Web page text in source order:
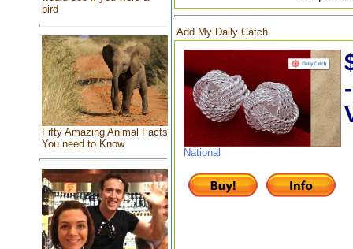
bird
Fifty Amazing Animal Facts
You need to Know
Add My Daily Catch
National